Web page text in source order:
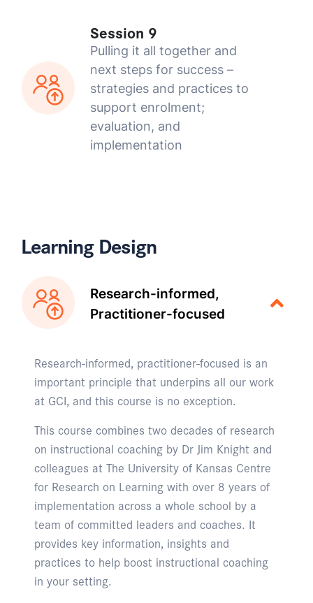
Session 9
Pulling it all together and
next steps for success –
strategies and practices to
support enrolment;
evaluation, and
implementation
Learning Design
Research-informed,
Practitioner-focused
Research-informed, practitioner-focused is an
important principle that underpins all our work
at GCI, and this course is no exception.
This course combines two decades of research
on instructional coaching by Dr Jim Knight and
colleagues at The University of Kansas Centre
for Research on Learning with over 8 years of
implementation across a whole school by a
team of committed leaders and coaches. It
provides key information, insights and
practices to help boost instructional coaching
in your setting.